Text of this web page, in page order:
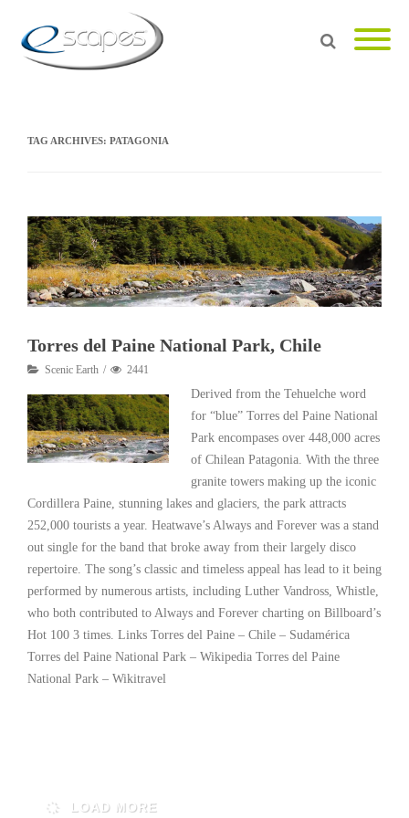
TAG ARCHIVES: PATAGONIA
Torres del Paine National Park, Chile
Scenic Earth 2441
Derived from the Tehuelche word
for “blue” Torres del Paine National
Park encompases over 448,000 acres
of Chilean Patagonia. With the three
granite towers making up the iconic
Cordillera Paine, stunning lakes and glaciers, the park attracts
252,000 tourists a year. Heatwave’s Always and Forever was a stand
out single for the band that broke away from their largely disco
repertoire. The song’s classic and timeless appeal has lead to it being
performed by numerous artists, including Luther Vandross, Whistle,
who both contributed to Always and Forever charting on Billboard’s
Hot 100 3 times. Links Torres del Paine – Chile – Sudamérica
Torres del Paine National Park – Wikipedia Torres del Paine
National Park – Wikitravel
LOAD MORE